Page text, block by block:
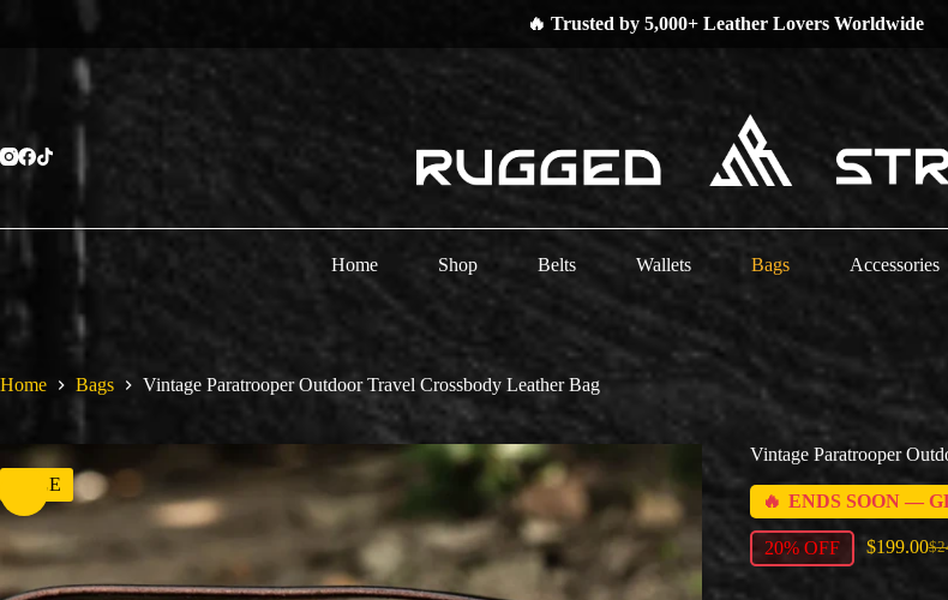
⏳ Low Stock Alert —Grab Your Favorites Now!
Home Shop Belts Wallets Bags Accessories
Home Bags Vintage Paratrooper Outdoor Travel Crossbody Leather Bag
SALE
Vintage Paratrooper
ENDS SOON —
20% OFF $
$199.00